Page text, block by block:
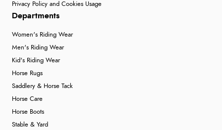
Privacy Policy and Cookies Usage
Departments
Women's Riding Wear
Men's Riding Wear
Kid's Riding Wear
Horse Rugs
Saddlery & Horse Tack
Horse Care
Horse Boots
Stable & Yard